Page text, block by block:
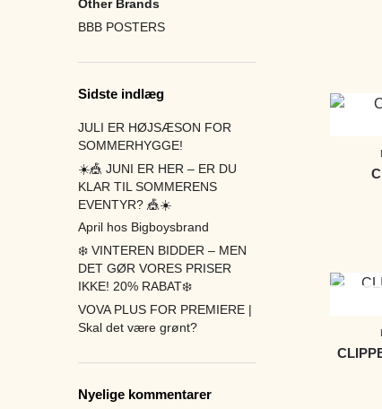
Other Brands
BBB POSTERS
Sidste indlæg
JULI ER HØJSÆSON FOR
SOMMERHYGGE!
☀️🎪 JUNI ER HER – ER DU
KLAR TIL SOMMERENS
EVENTYR? 🎪☀️
April hos Bigboysbrand
❄️ VINTEREN BIDDER – MEN
DET GØR VORES PRISER
IKKE! 20% RABAT❄️
VOVA PLUS FOR PREMIERE |
Skal det være grønt?
Nyelige kommentarer